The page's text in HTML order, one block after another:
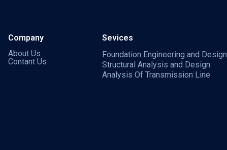
Company
About Us
Contant Us
Sevices
Foundation Engineering and Design
Structural Analysis and Design
Analysis Of Transmission Line